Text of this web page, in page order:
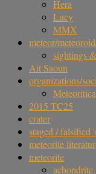
Hera
Lucy
MMX
meteor/
sightings
Ait Saoun
organizations/
2015 TC25
crater
staged / falsified
meteorite
meteorite
achondrite